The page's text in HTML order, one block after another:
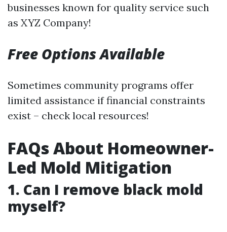
businesses known for quality service such
as XYZ Company!
Free Options Available
Sometimes community programs offer
limited assistance if financial constraints
exist – check local resources!
FAQs About Homeowner-
Led Mold Mitigation
1. Can I remove black mold
myself?